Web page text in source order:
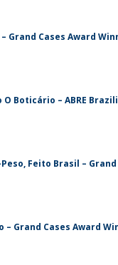
Grand Cases Award
Boticário – ABRE
Feito Brasil –
Grand Cases Award